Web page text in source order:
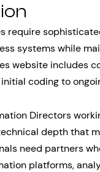
require
systems while
website includes
coding to
Directors
depth that
need partners
platforms,